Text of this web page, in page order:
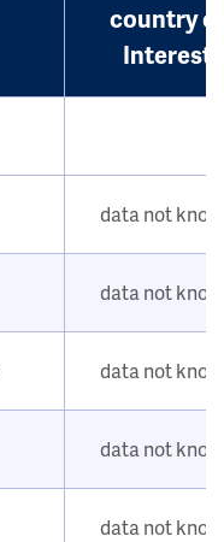
country of
Interest
data not
data not
data not
data not
data not